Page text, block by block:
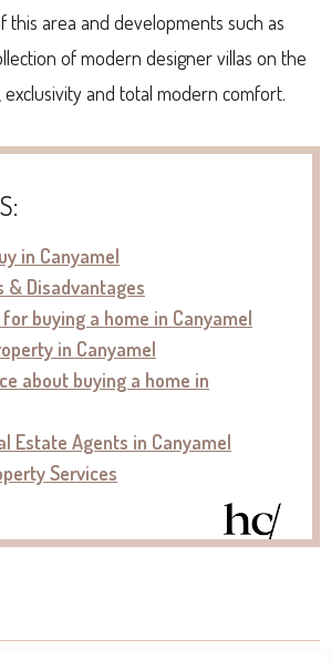
this area and developments such as
of modern designer villas on the
and total modern comfort.
in Canyamel
& Disadvantages
buying a home in Canyamel
in Canyamel
about buying a home in
Estate Agents in Canyamel
Services